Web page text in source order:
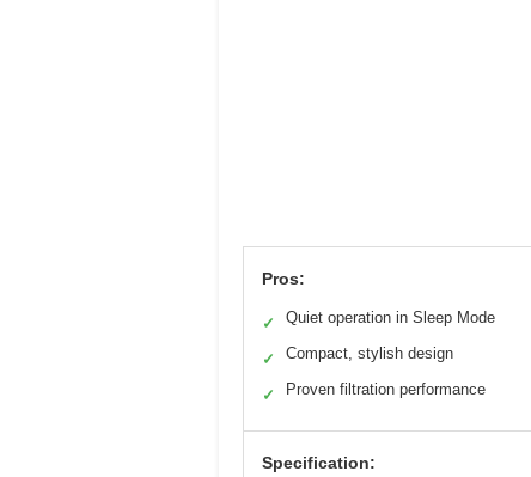
Pros:
✓ Quiet operation in Sleep Mode
✓ Compact, stylish design
✓ Proven filtration performance
Specification: